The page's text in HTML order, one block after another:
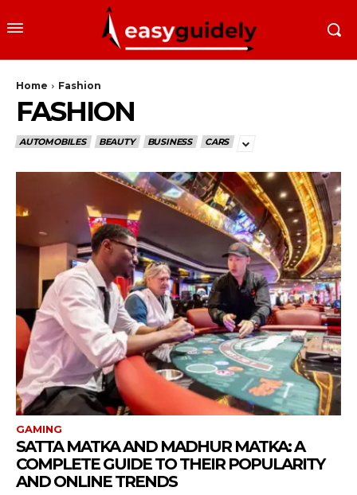
Home Fashion
FASHION
AUTOMOBILES BEAUTY BUSINESS CARS
GAMING
SATTA MATKA AND MADHUR MATKA: A
COMPLETE GUIDE TO THEIR POPULARITY
AND ONLINE TRENDS